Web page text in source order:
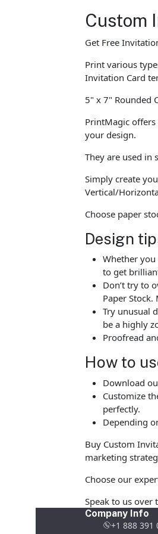
Custom
Get Free
Print various
Invitation Card
5" x 7" Rounded
PrintMagic
your design.
They are used in
Simply create
Vertical/
Choose paper
Design
Whether
to get
Don’t try to
Paper
Try unusual
be a highly
Proofread
How to
Download
Customize
perfectly.
Depending
Buy Custom
marketing
Choose our
Speak to us over
Company Info
+1 888 391